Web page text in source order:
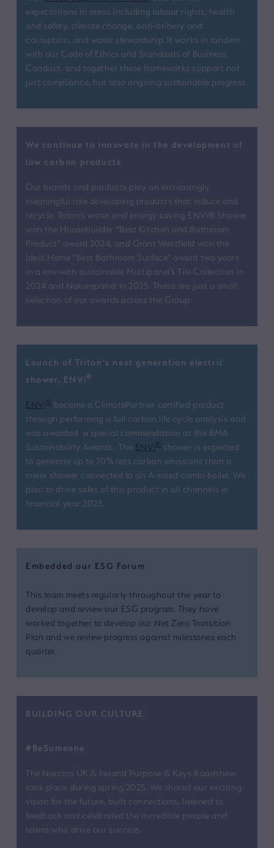
expectations in areas including labour rights, health
and safety, climate change, anti-bribery and
corruption, and water stewardship. It works in tandem
with our Code of Ethics and Standards of Business
Conduct, and together these frameworks support not
just compliance, but also ongoing sustainable progress.
We continue to innovate in the development of
low carbon products
Our brands and products play an increasingly
meaningful role developing products that reduce and
recycle. Triton’s water and energy saving ENVi® Shower
won the Housebuilder "Best Kitchen and Bathroom
Product" award 2024, and Grant Westfield won the
Ideal Home "Best Bathroom Surface" award two years
in a row with sustainable Multipanel’s Tile Collection in
2024 and Naturepanel in 2025. These are just a small
selection of our awards across the Group.
Launch of Triton’s next generation electric
shower, ENVi ®
ENVi ® became a ClimatePartner certified product
through performing a full carbon life cycle analysis and
was awarded a special commendation at the BMA
Sustainability Awards. The ENVi ®
shower is expected
to generate up to 70% less carbon emissions than a
mixer shower connected to an A-rated combi boiler. We
plan to drive sales of this product in all channels in
financial year 2025.
Embedded our ESG Forum
This team meets regularly throughout the year to
develop and review our ESG program. They have
worked together to develop our Net Zero Transition
Plan and we review progress against milestones each
quarter.
BUILDING OUR CULTURE
#BeSomeone
The Norcros UK & Ireland Purpose & Keys Roadshow
took place during spring 2025. We shared our exciting
vision for the future, built connections, listened to
feedback and celebrated the incredible people and
teams who drive our success.